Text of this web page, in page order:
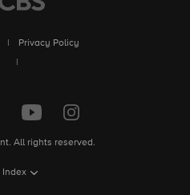
Privacy Policy
All rights reserved.
Index